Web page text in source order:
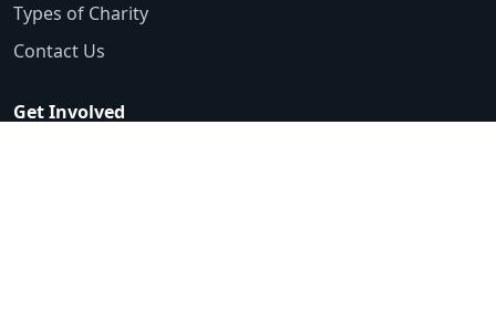
Types of Charity
Contact Us
Get Involved